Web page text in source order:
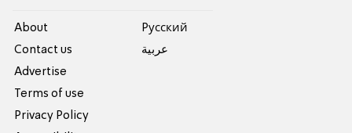
About
Contact us
Advertise
Terms of use
Privacy Policy
Pусский
عربية